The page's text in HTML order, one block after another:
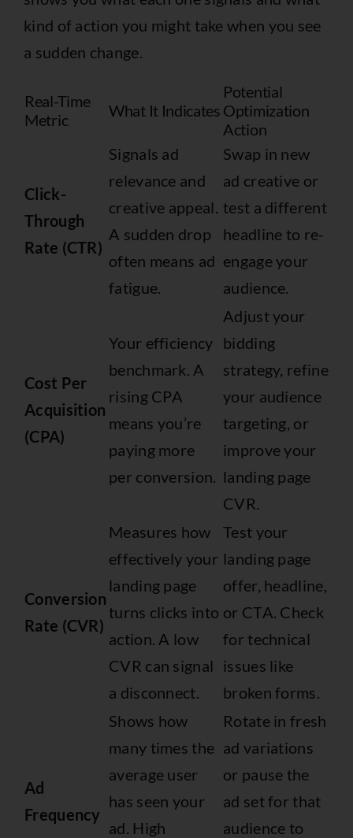
kind of action you might take when you see
a sudden change.
Real-Time
Metric
What It Indicates
Potential
Optimization
Action
Click-
Through
Rate (CTR)
Signals ad
relevance and
creative appeal.
A sudden drop
often means ad
fatigue.
Swap in new
ad creative or
test a different
headline to re-
engage your
audience.
Cost Per
Acquisition
(CPA)
Your efficiency
benchmark. A
rising CPA
means you’re
paying more
per conversion.
Adjust your
bidding
strategy, refine
your audience
targeting, or
improve your
landing page
CVR.
Conversion
Rate (CVR)
Measures how
effectively your
landing page
turns clicks into
action. A low
CVR can signal
a disconnect.
Test your
landing page
offer, headline,
or CTA. Check
for technical
issues like
broken forms.
Ad
Frequency
Shows how
many times the
average user
has seen your
ad. High
Rotate in fresh
ad variations
or pause the
ad set for that
audience to